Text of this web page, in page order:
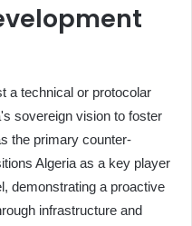
a technical or protocolar
sovereign vision to foster
the primary counter-
Algeria as a key player
demonstrating a proactive
infrastructure and